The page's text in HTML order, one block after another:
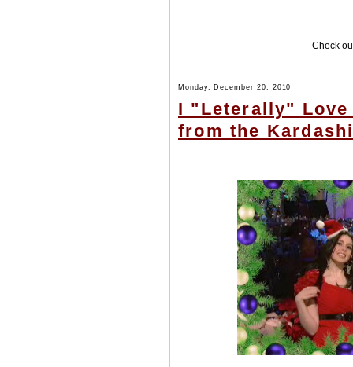
Check
Monday, December 20, 2010
I "Leterally"
from the